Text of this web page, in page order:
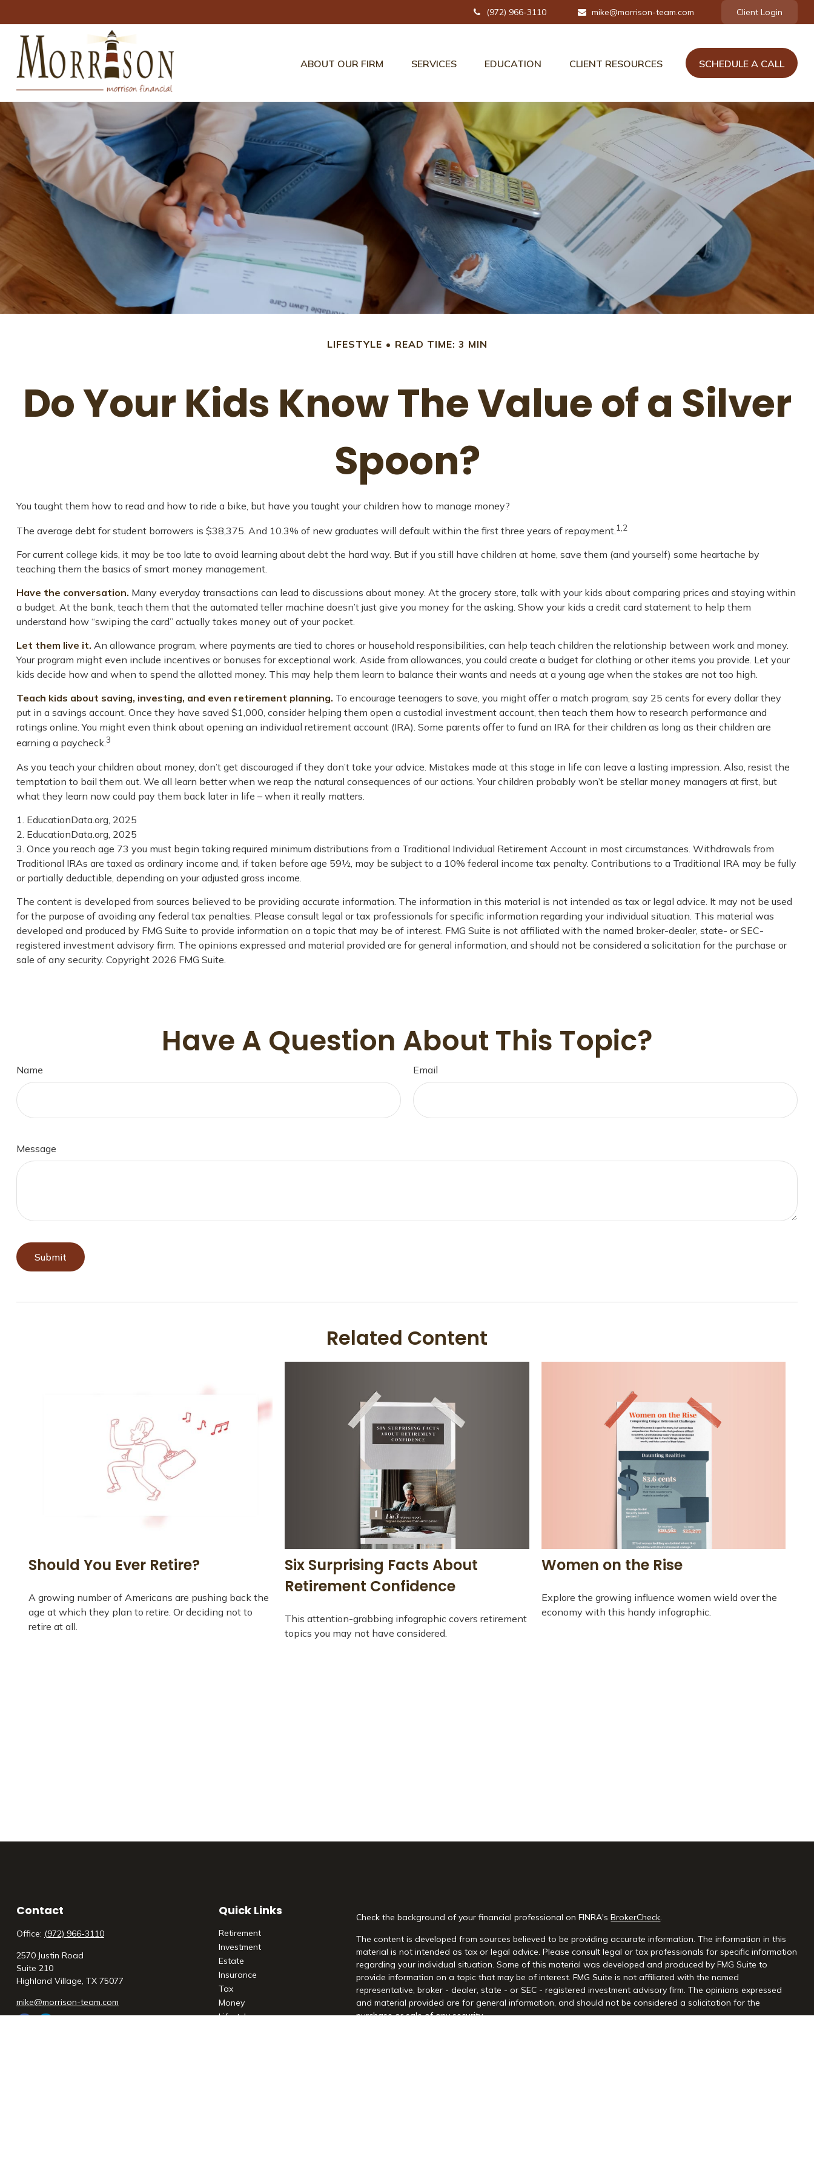
(972) 966-3110 mike@morrison-team.com Client Login
ABOUT OUR FIRM SERVICES EDUCATION CLIENT RESOURCES SCHEDULE A CALL
LIFESTYLE READ TIME: 3 MIN
Do Your Kids Know The Value of a Silver
Spoon?
You taught them how to read and how to ride a bike, but have you taught your children how to manage money?
The average debt for student borrowers is $38,375. And 10.3% of new graduates will default within the first three years of repayment.1,2
For current college kids, it may be too late to avoid learning about debt the hard way. But if you still have children at home, save them (and yourself) some heartache by
teaching them the basics of smart money management.
Have the conversation. Many everyday transactions can lead to discussions about money. At the grocery store, talk with your kids about comparing prices and staying within
a budget. At the bank, teach them that the automated teller machine doesn’t just give you money for the asking. Show your kids a credit card statement to help them
understand how “swiping the card” actually takes money out of your pocket.
Let them live it. An allowance program, where payments are tied to chores or household responsibilities, can help teach children the relationship between work and money.
Your program might even include incentives or bonuses for exceptional work. Aside from allowances, you could create a budget for clothing or other items you provide. Let your
kids decide how and when to spend the allotted money. This may help them learn to balance their wants and needs at a young age when the stakes are not too high.
Teach kids about saving, investing, and even retirement planning. To encourage teenagers to save, you might offer a match program, say 25 cents for every dollar they
put in a savings account. Once they have saved $1,000, consider helping them open a custodial investment account, then teach them how to research performance and
ratings online. You might even think about opening an individual retirement account (IRA). Some parents offer to fund an IRA for their children as long as their children are
earning a paycheck.3
As you teach your children about money, don’t get discouraged if they don’t take your advice. Mistakes made at this stage in life can leave a lasting impression. Also, resist the
temptation to bail them out. We all learn better when we reap the natural consequences of our actions. Your children probably won’t be stellar money managers at first, but
what they learn now could pay them back later in life – when it really matters.
1. EducationData.org, 2025
2. EducationData.org, 2025
3. Once you reach age 73 you must begin taking required minimum distributions from a Traditional Individual Retirement Account in most circumstances. Withdrawals from
Traditional IRAs are taxed as ordinary income and, if taken before age 59½, may be subject to a 10% federal income tax penalty. Contributions to a Traditional IRA may be fully
or partially deductible, depending on your adjusted gross income.
The content is developed from sources believed to be providing accurate information. The information in this material is not intended as tax or legal advice. It may not be used
for the purpose of avoiding any federal tax penalties. Please consult legal or tax professionals for specific information regarding your individual situation. This material was
developed and produced by FMG Suite to provide information on a topic that may be of interest. FMG Suite is not affiliated with the named broker-dealer, state- or SEC-
registered investment advisory firm. The opinions expressed and material provided are for general information, and should not be considered a solicitation for the purchase or
sale of any security. Copyright 2026 FMG Suite.
Have A Question About This Topic?
Name Email
Message
Related Content
Should You Ever Retire?
A growing number of Americans are pushing back the
age at which they plan to retire. Or deciding not to
retire at all.
Six Surprising Facts About
Retirement Confidence
This attention-grabbing infographic covers retirement
topics you may not have considered.
Women on the Rise
Explore the growing influence women wield over the
economy with this handy infographic.
Contact
Office: (972) 966-3110
2570 Justin Road
Suite 210
Highland Village, TX 75077
mike@morrison-team.com
Quick Links
Retirement
Investment
Estate
Insurance
Tax
Money
Lifestyle
Check the background of your financial professional on FINRA'sBrokerCheck.
The content is developed from sources believed to be providing accurate information. The information in this
material is not intended as tax or legal advice. Please consult legal or tax professionals for specific information
regarding your individual situation. Some of this material was developed and produced by FMG Suite to
provide information on a topic that may be of interest. FMG Suite is not affiliated with the named
representative, broker - dealer, state - or SEC - registered investment advisory firm. The opinions expressed
and material provided are for general information, and should not be considered a solicitation for the
purchase or sale of any security.